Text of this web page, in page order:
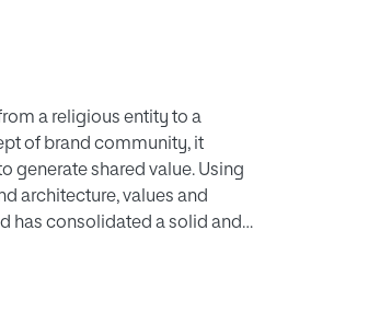
a religious entity to a
of brand community, it
generate shared value. Using
architecture, values and
has consolidated a solid and